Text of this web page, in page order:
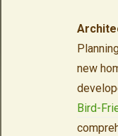
new
Bird-